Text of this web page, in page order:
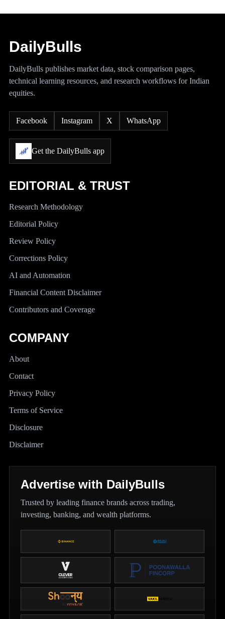
DailyBulls
DailyBulls publishes market data, stock comparison pages,
technical learning resources, and research workflows for Indian
equities.
Facebook Instagram X WhatsApp
Get the DailyBulls app
EDITORIAL & TRUST
Research Methodology
Editorial Policy
Review Policy
Corrections Policy
AI and Automation
Financial Content Disclaimer
Contributors and Coverage
COMPANY
About
Contact
Privacy Policy
Terms of Service
Disclosure
Disclaimer
Advertise with DailyBulls
Trusted by leading finance brands across trading,
investing, banking, and wealth platforms.